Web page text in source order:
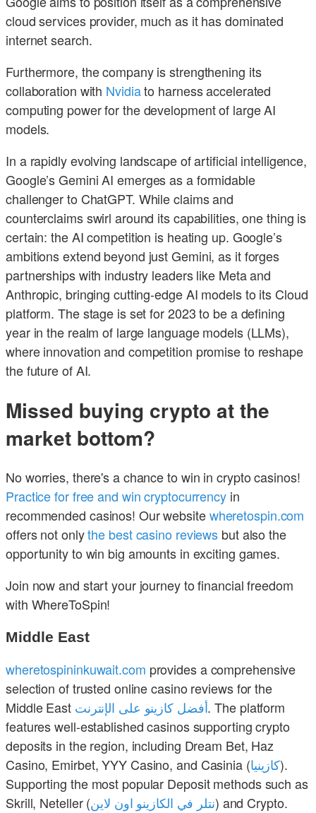
cloud services provider, much as it has dominated
internet search.
Furthermore, the company is strengthening its
collaboration with Nvidiato harness accelerated
computing power for the development of large AI
models.
In a rapidly evolving landscape of artificial intelligence,
Google’s Gemini AI emerges as a formidable
challenger to ChatGPT. While claims and
counterclaims swirl around its capabilities, one thing is
certain: the AI competition is heating up. Google’s
ambitions extend beyond just Gemini, as it forges
partnerships with industry leaders like Meta and
Anthropic, bringing cutting-edge AI models to its Cloud
platform. The stage is set for 2023 to be a defining
year in the realm of large language models (LLMs),
where innovation and competition promise to reshape
the future of AI.
Missed buying crypto at the
market bottom?
No worries, there's a chance to win in crypto casinos!
Practice for free and win cryptocurrency in
recommended casinos! Our websitewheretospin.com
offers not onlythe best casino reviews but also the
opportunity to win big amounts in exciting games.
Join now and start your journey to financial freedom
with WhereToSpin!
Middle East
wheretospininkuwait.com provides a comprehensive
selection of trusted online casino reviews for the
Middle East أفضل كازينو على الإنترنت. The platform
features well-established casinos supporting crypto
deposits in the region, including Dream Bet, Haz
Casino, Emirbet, YYY Casino, and Casinia (كازينيا).
Supporting the most popular Deposit methods such as
Skrill, Neteller (نتلر في الكازينو اون لاين) and Crypto.